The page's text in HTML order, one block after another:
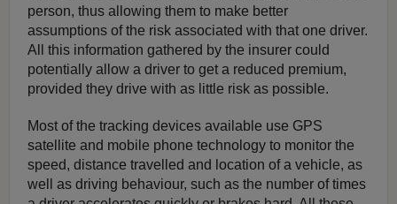
person, thus allowing them to make better
assumptions of the risk associated with that one driver.
All this information gathered by the insurer could
potentially allow a driver to get a reduced premium,
provided they drive with as little risk as possible.
Most of the tracking devices available use GPS
satellite and mobile phone technology to monitor the
speed, distance travelled and location of a vehicle, as
well as driving behaviour, such as the number of times